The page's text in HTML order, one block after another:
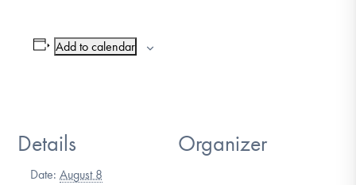
Find Help
Add to calendar
Details
Date: August 8
Organizer